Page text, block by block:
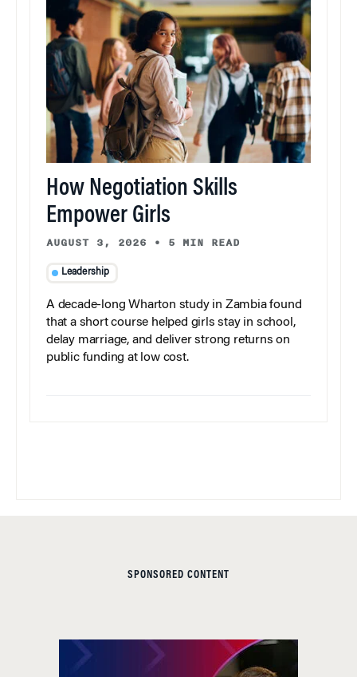
How Negotiation Skills
Empower Girls
AUGUST 3, 2026 • 5 MIN READ
Leadership
A decade-long Wharton study in Zambia found
that a short course helped girls stay in school,
delay marriage, and deliver strong returns on
public funding at low cost.
SPONSORED CONTENT